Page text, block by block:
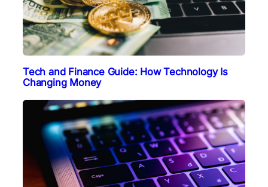
Tech and Finance Guide: How Technology Is
Changing Money